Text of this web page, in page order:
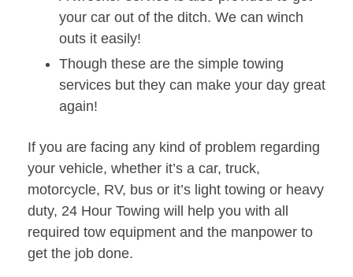
your car out of the ditch. We can winch
outs it easily!
Though these are the simple towing
services but they can make your day great
again!
If you are facing any kind of problem regarding
your vehicle, whether it’s a car, truck,
motorcycle, RV, bus or it’s light towing or heavy
duty, 24 Hour Towing will help you with all
required tow equipment and the manpower to
get the job done.